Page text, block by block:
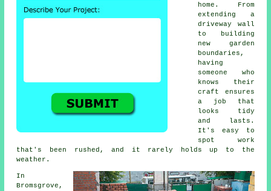
home. From
extending a
driveway wall
to building
new garden
boundaries,
having
someone who
knows their
craft ensures
a job that
looks tidy
and lasts.
It's easy to
spot work
that's been rushed, and it rarely holds up to the
weather.
In
Bromsgrove,